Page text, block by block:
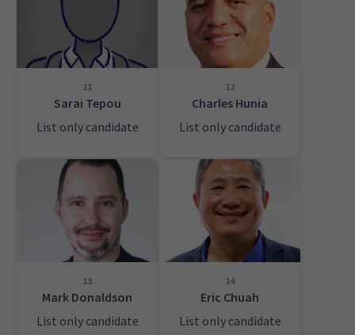
11
Sarai Tepou
List only candidate
12
Charles Hunia
List only candidate
13
Mark Donaldson
List only candidate
14
Eric Chuah
List only candidate